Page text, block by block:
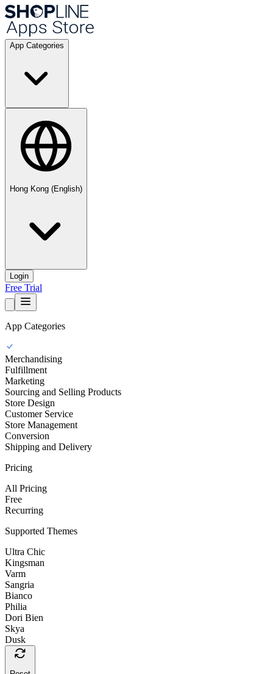
App Categories
Hong Kong (English)
Login
Free Trial
App Categories
Merchandising
Fulfillment
Marketing
Sourcing and Selling Products
Store Design
Customer Service
Store Management
Conversion
Shipping and Delivery
Pricing
All Pricing
Free
Recurring
Supported Themes
Ultra Chic
Kingsman
Varm
Sangria
Bianco
Philia
Dori Bien
Skya
Dusk